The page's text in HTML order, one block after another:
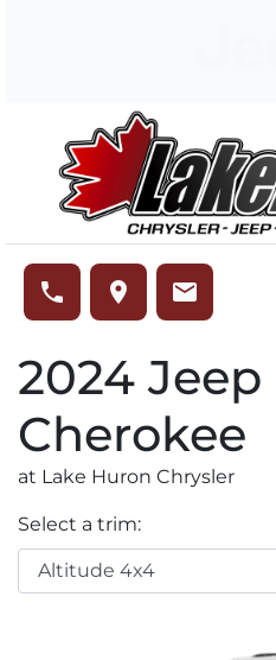
phone place email
2024 Jeep
Cherokee
at Lake Huron Chrysler
Select a trim: